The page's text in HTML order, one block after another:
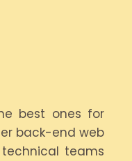
best ones for
back-end web
technical teams